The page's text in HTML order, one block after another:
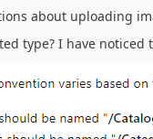
about uploading
type? I have